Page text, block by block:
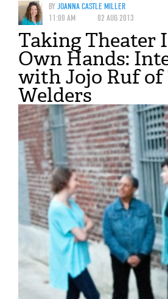
BYJOANNA CASTLE MILLER
11:00 AM
02 AUG 2013
Taking Theater
Own Hands:
with Jojo Ruf of
Welders